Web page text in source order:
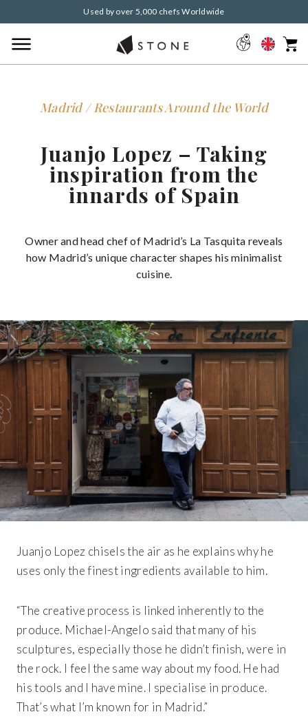
Used by over 5,000 chefs Worldwide
Madrid / Restaurants Around the World
Juanjo Lopez – Taking
inspiration from the
innards of Spain
Owner and head chef of Madrid’s La Tasquita reveals
how Madrid’s unique character shapes his minimalist
cuisine.
Juanjo Lopez chisels the air as he explains why he
uses only the finest ingredients available to him.
“The creative process is linked inherently to the
produce. Michael-Angelo said that many of his
sculptures, especially those he didn’t finish, were in
the rock. I feel the same way about my food. He had
his tools and I have mine. I specialise in produce.
That’s what I’m known for in Madrid.”